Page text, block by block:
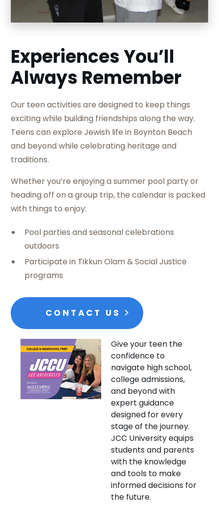
Experiences You’ll
Always Remember
Our teen activities are designed to keep things
exciting while building friendships along the way.
Teens can explore Jewish life in Boynton Beach
and beyond while celebrating heritage and
traditions.
Whether you’re enjoying a summer pool party or
heading off on a group trip, the calendar is packed
with things to enjoy:
Pool parties and seasonal celebrations
outdoors
Participate in Tikkun Olam & Social Justice
programs
CONTACT US
Give your teen the
confidence to
navigate high school,
college admissions,
and beyond with
expert guidance
designed for every
stage of the journey.
JCC University equips
students and parents
with the knowledge
and tools to make
informed decisions for
the future.